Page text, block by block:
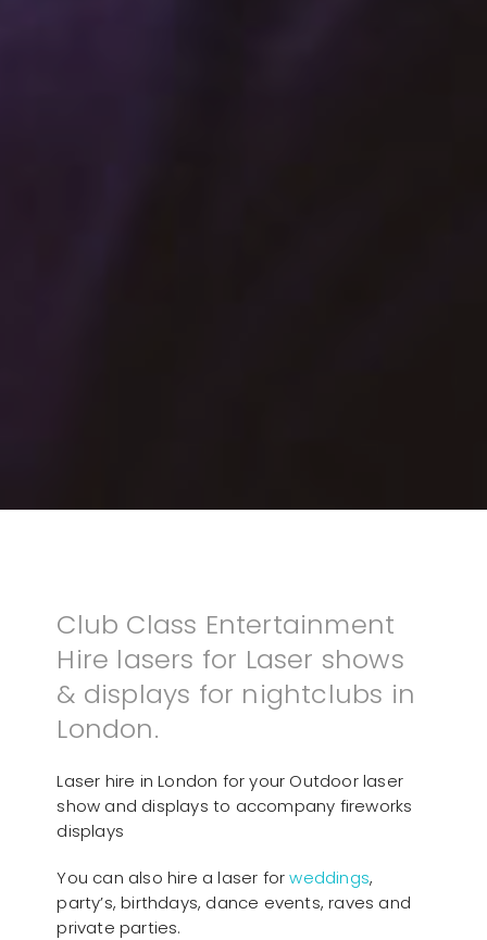
Club Class Entertainment
Hire lasers for Laser shows
& displays for nightclubs in
London.
Laser hire in London for your Outdoor laser
show and displays to accompany fireworks
displays
You can also hire a laser forweddings,
party’s, birthdays, dance events, raves and
private parties.